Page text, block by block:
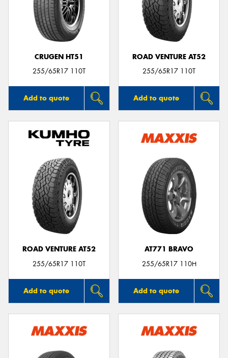
CRUGEN HT51
255/65R17 110T
Add to quote
ROAD VENTURE AT52
255/65R17 110T
Add to quote
ROAD VENTURE AT52
255/65R17 110T
Add to quote
AT771 BRAVO
255/65R17 110H
Add to quote